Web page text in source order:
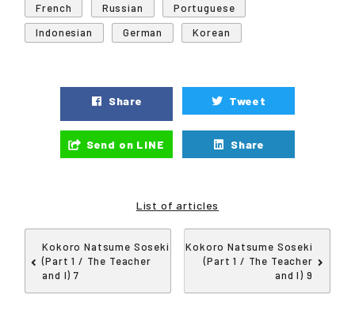
French
Russian
Portuguese
Indonesian
German Korean
Share Tweet
Send on LINE Share
List of articles
Kokoro Natsume Soseki
(Part 1 / The Teacher
and I) 7
Kokoro Natsume Soseki
(Part 1 / The Teacher
and I) 9